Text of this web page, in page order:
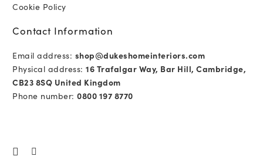
Cookie Policy
Contact Information
Email address: shop@dukeshomeinteriors.com
Physical address: 16 Trafalgar Way, Bar Hill, Cambridge,
CB23 8SQ United Kingdom
Phone number: 0800 197 8770